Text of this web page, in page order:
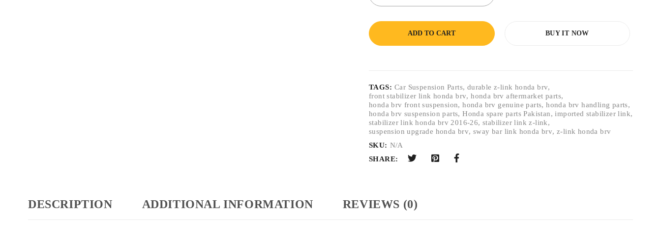
ADD TO CART BUY IT NOW
TAGS: Car Suspension Parts, durable z-link honda brv,
front stabilizer link honda brv,honda brv aftermarket parts,
honda brv front suspension,honda brv genuine parts,honda brv handling parts,
honda brv suspension parts,Honda spare parts Pakistan, imported stabilizer link,
stabilizer link honda brv 2016-26,stabilizer link z-link,
suspension upgrade honda brv,sway bar link honda brv,z-link honda brv
SKU: N/A
SHARE:
DESCRIPTION ADDITIONAL INFORMATION REVIEWS (0)